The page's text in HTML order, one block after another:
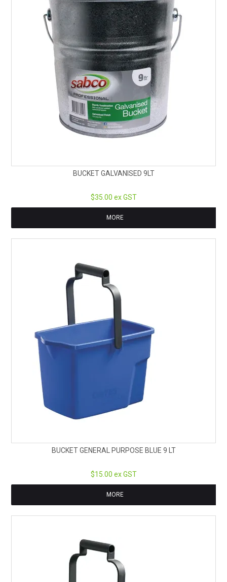
BUCKET GALVANISED 9LT
$35.00 ex GST
MORE
BUCKET GENERAL PURPOSE BLUE 9 LT
$15.00 ex GST
MORE